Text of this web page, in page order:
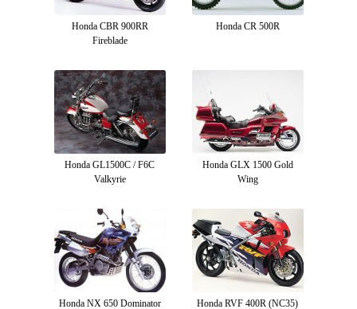
Honda CBR 900RR
Fireblade
Honda CR 500R
Honda GL1500C / F6C
Valkyrie
Honda GLX 1500 Gold
Wing
Honda NX 650 Dominator Honda RVF 400R (NC35)